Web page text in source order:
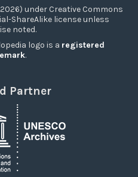
under Creative Commons
ShareAlike license unless
noted.
logo is a registered
.
Partner